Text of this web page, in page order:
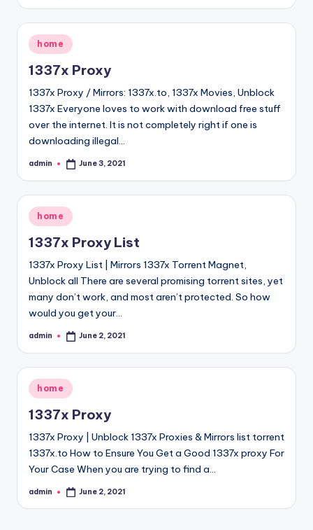
Posted
in
home
1337x Proxy
1337x Proxy / Mirrors: 1337x.to, 1337x Movies, Unblock
1337x Everyone loves to work with download free stuff
over the internet. It is not completely right if one is
downloading illegal…
Posted
admin June 3, 2021
Posted
in
home
1337x Proxy List
1337x Proxy List | Mirrors 1337x Torrent Magnet,
Unblock all There are several promising torrent sites, yet
many don’t work, and most aren’t protected. So how
would you get your…
Posted
admin June 2, 2021
Posted
in
home
1337x Proxy
1337x Proxy | Unblock 1337x Proxies & Mirrors list torrent
1337x.to How to Ensure You Get a Good 1337x proxy For
Your Case When you are trying to find a…
Posted
admin June 2, 2021